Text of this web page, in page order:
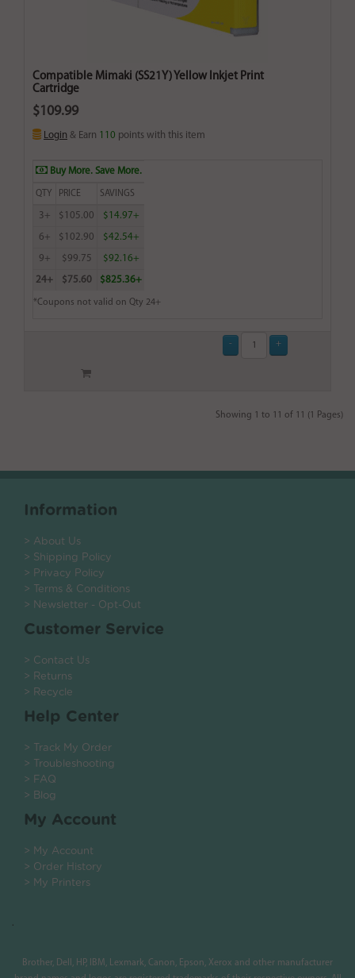
Compatible Mimaki (SS21Y) Yellow Inkjet Print
Cartridge
$109.99
Login & Earn 110 points with this item
Buy More. Save More.
QTY PRICE SAVINGS
3+ $105.00 $14.97+
6+ $102.90 $42.54+
9+ $99.75 $92.16+
24+ $75.60 $825.36+
*Coupons not valid on Qty 24+
Showing 1 to 11 of 11 (1 Pages)
Information
> About Us
> Shipping Policy
> Privacy Policy
> Terms & Conditions
> Newsletter - Opt-Out
Customer Service
> Contact Us
> Returns
> Recycle
Help Center
> Track My Order
> Troubleshooting
> FAQ
> Blog
My Account
> My Account
> Order History
> My Printers
.
Brother, Dell, HP, IBM, Lexmark, Canon, Epson, Xerox and other manufacturer